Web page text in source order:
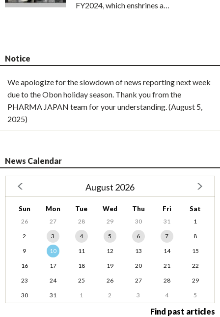
FY2024, which enshrines a…
Notice
We apologize for the slowdown of news reporting next week
due to the Obon holiday season. Thank you from the
PHARMA JAPAN team for your understanding. (August 5,
2025)
News Calendar
August 2026
Sun Mon Tue Wed Thu Fri Sat
26 27 28 29 30 31
1
2
3 4 5 6 7
8
9
10 11 12 13 14
15
16
17 18 19 20 21
22
23
24 25 26 27 28
29
30
31 1 2 3 4 5
Find past articles